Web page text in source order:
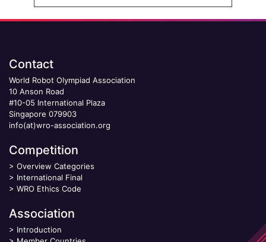
Contact
World Robot Olympiad Association
10 Anson Road
#10-05 International Plaza
Singapore 079903
info(at)wro-association.org
Competition
> Overview Categories
> International Final
> WRO Ethics Code
Association
> Introduction